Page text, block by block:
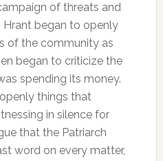
of threats and
began to openly
of the community as
began to criticize the
spending its money.
things that
in silence for
that the Patriarch
word on every matter,